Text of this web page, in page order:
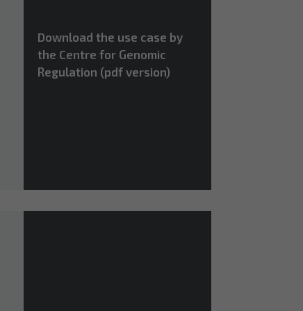
Download the use case by
the Centre for Genomic
Regulation (pdf version)